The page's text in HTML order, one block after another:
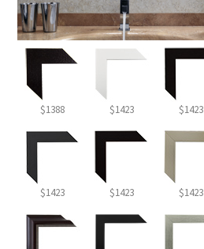
$1388 $1423 $1423
$1423 $1423 $1423